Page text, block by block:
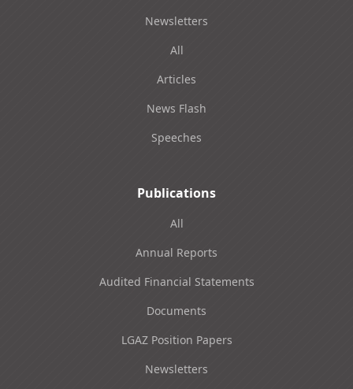
Newsletters
All
Articles
News Flash
Speeches
Publications
All
Annual Reports
Audited Financial Statements
Documents
LGAZ Position Papers
Newsletters